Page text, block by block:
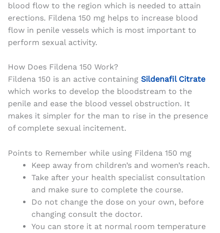
blood flow to the region which is needed to attain
erections. Fildena 150 mg helps to increase blood
flow in penile vessels which is most important to
perform sexual activity.
How Does Fildena 150 Work?
Fildena 150 is an active containing Sildenafil Citrate
which works to develop the bloodstream to the
penile and ease the blood vessel obstruction. It
makes it simpler for the man to rise in the presence
of complete sexual incitement.
Points to Remember while using Fildena 150 mg
Keep away from children’s and women’s reach.
Take after your health specialist consultation
and make sure to complete the course.
Do not change the dose on your own, before
changing consult the doctor.
You can store it at normal room temperature